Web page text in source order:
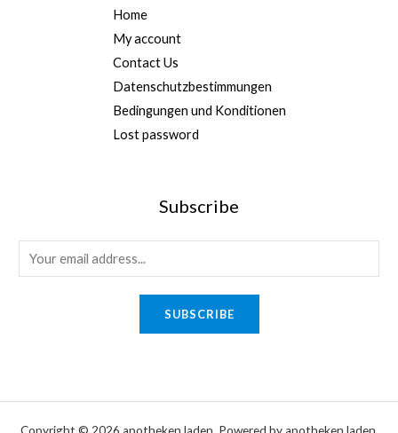
Home
My account
Contact Us
Datenschutzbestimmungen
Bedingungen und Konditionen
Lost password
Subscribe
*
m
a
m
SUBSCRIBE